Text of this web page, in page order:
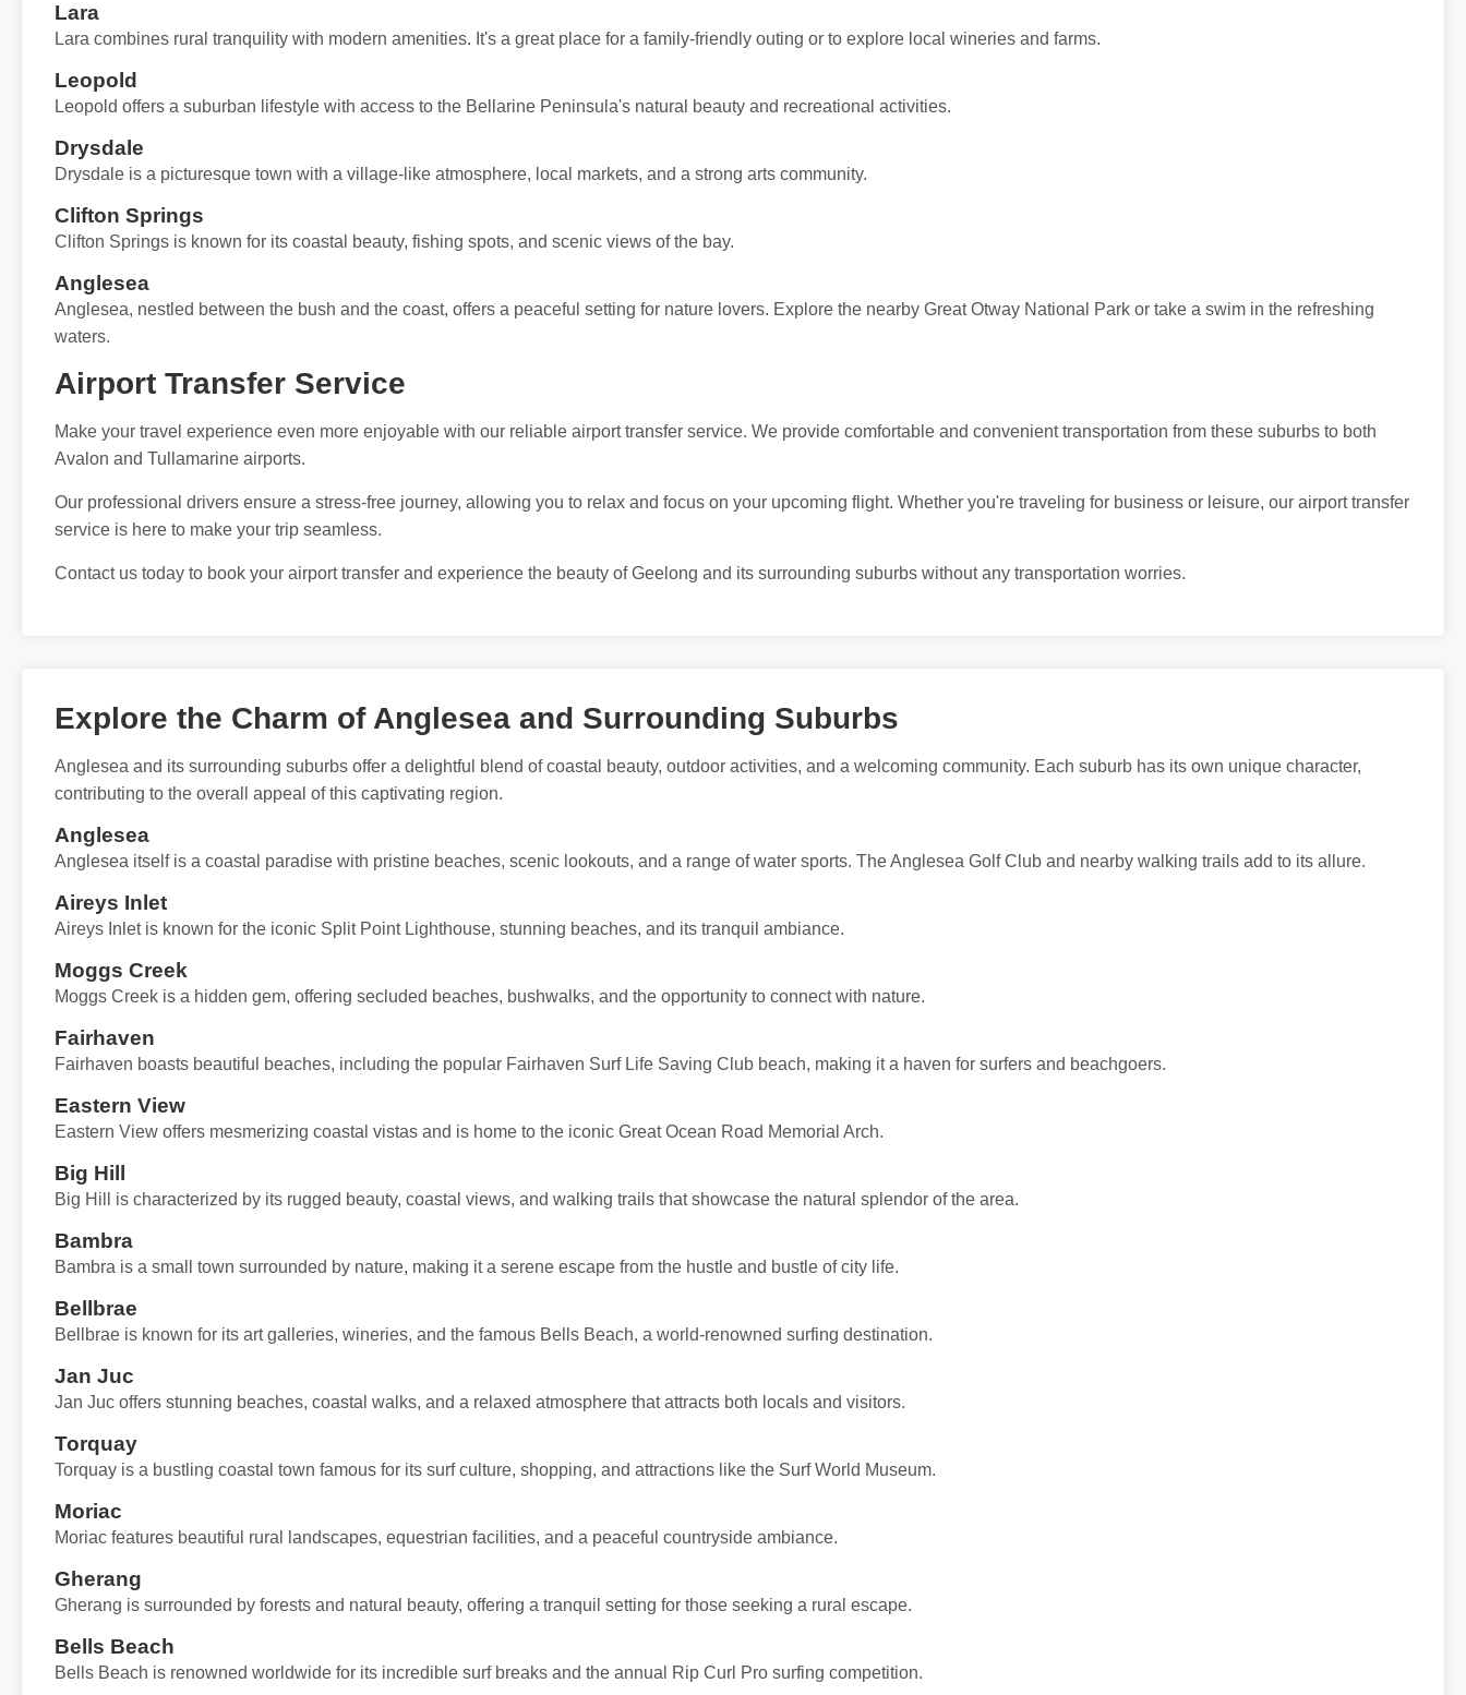
Lara
Lara combines rural tranquility with modern amenities. It's a great place for a family-friendly outing or to explore local wineries and farms.
Leopold
Leopold offers a suburban lifestyle with access to the Bellarine Peninsula's natural beauty and recreational activities.
Drysdale
Drysdale is a picturesque town with a village-like atmosphere, local markets, and a strong arts community.
Clifton Springs
Clifton Springs is known for its coastal beauty, fishing spots, and scenic views of the bay.
Anglesea
Anglesea, nestled between the bush and the coast, offers a peaceful setting for nature lovers. Explore the nearby Great Otway National Park or take a swim in the refreshing
waters.
Airport Transfer Service
Make your travel experience even more enjoyable with our reliable airport transfer service. We provide comfortable and convenient transportation from these suburbs to both
Avalon and Tullamarine airports.
Our professional drivers ensure a stress-free journey, allowing you to relax and focus on your upcoming flight. Whether you're traveling for business or leisure, our airport transfer
service is here to make your trip seamless.
Contact us today to book your airport transfer and experience the beauty of Geelong and its surrounding suburbs without any transportation worries.
Explore the Charm of Anglesea and Surrounding Suburbs
Anglesea and its surrounding suburbs offer a delightful blend of coastal beauty, outdoor activities, and a welcoming community. Each suburb has its own unique character,
contributing to the overall appeal of this captivating region.
Anglesea
Anglesea itself is a coastal paradise with pristine beaches, scenic lookouts, and a range of water sports. The Anglesea Golf Club and nearby walking trails add to its allure.
Aireys Inlet
Aireys Inlet is known for the iconic Split Point Lighthouse, stunning beaches, and its tranquil ambiance.
Moggs Creek
Moggs Creek is a hidden gem, offering secluded beaches, bushwalks, and the opportunity to connect with nature.
Fairhaven
Fairhaven boasts beautiful beaches, including the popular Fairhaven Surf Life Saving Club beach, making it a haven for surfers and beachgoers.
Eastern View
Eastern View offers mesmerizing coastal vistas and is home to the iconic Great Ocean Road Memorial Arch.
Big Hill
Big Hill is characterized by its rugged beauty, coastal views, and walking trails that showcase the natural splendor of the area.
Bambra
Bambra is a small town surrounded by nature, making it a serene escape from the hustle and bustle of city life.
Bellbrae
Bellbrae is known for its art galleries, wineries, and the famous Bells Beach, a world-renowned surfing destination.
Jan Juc
Jan Juc offers stunning beaches, coastal walks, and a relaxed atmosphere that attracts both locals and visitors.
Torquay
Torquay is a bustling coastal town famous for its surf culture, shopping, and attractions like the Surf World Museum.
Moriac
Moriac features beautiful rural landscapes, equestrian facilities, and a peaceful countryside ambiance.
Gherang
Gherang is surrounded by forests and natural beauty, offering a tranquil setting for those seeking a rural escape.
Bells Beach
Bells Beach is renowned worldwide for its incredible surf breaks and the annual Rip Curl Pro surfing competition.